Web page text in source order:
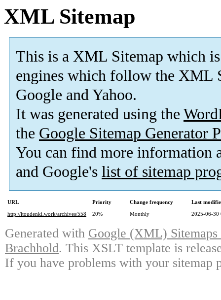
XML Sitemap
This is a XML Sitemap which is
engines which follow the XML
Google and Yahoo.
It was generated using the
the Google Sitemap Generator
You can find more information
and Google's list of sitemap
URL Priority Change frequency
Last
http://itoudenki.work/archives/558
20% Monthly 2025-06-30
Generated with Google (XML)
Brachhold. This XSLT template is
If you have problems with your sitemap